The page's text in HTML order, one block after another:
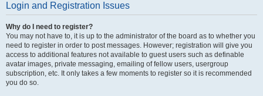
Login and Registration Issues
Why do I need to register?
You may not have to, it is up to the administrator of the board as to whether you
need to register in order to post messages. However; registration will give you
access to additional features not available to guest users such as definable
avatar images, private messaging, emailing of fellow users, usergroup
subscription, etc. It only takes a few moments to register so it is recommended
you do so.